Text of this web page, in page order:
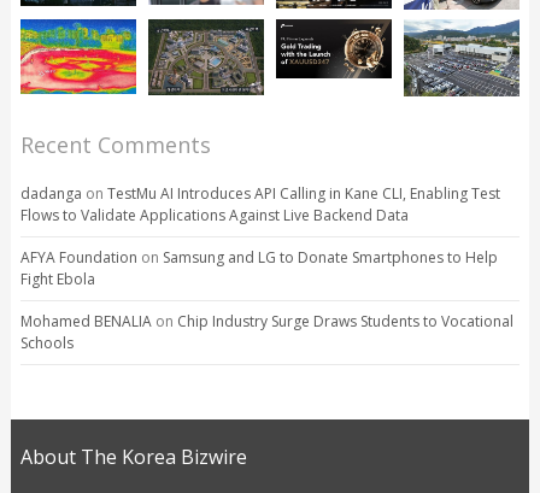
Recent Comments
dadanga on TestMu AI Introduces API Calling in Kane CLI, Enabling Test
Flows to Validate Applications Against Live Backend Data
AFYA Foundation on Samsung and LG to Donate Smartphones to Help
Fight Ebola
Mohamed BENALIAon Chip Industry Surge Draws Students to Vocational
Schools
About The Korea Bizwire